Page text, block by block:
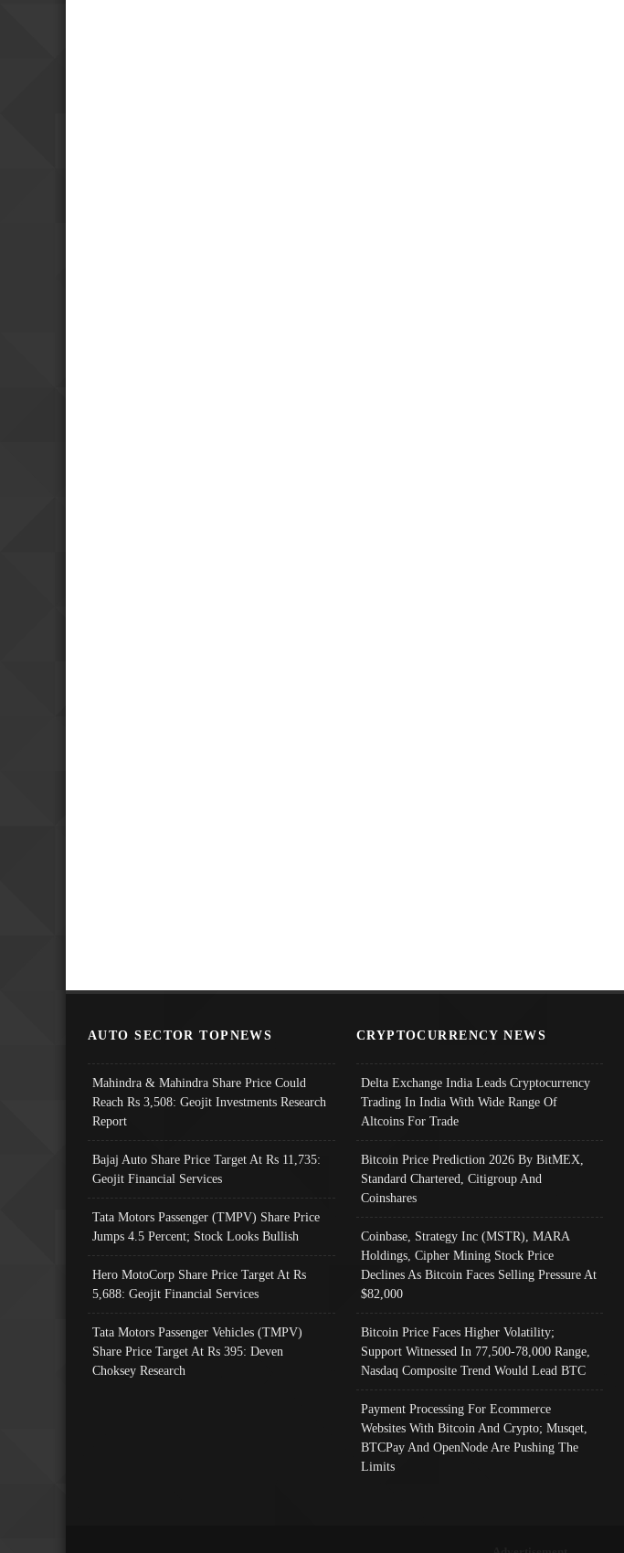
AUTO SECTOR TOPNEWS
Mahindra & Mahindra Share Price Could
Reach Rs 3,508: Geojit Investments Research
Report
Bajaj Auto Share Price Target At Rs 11,735:
Geojit Financial Services
Tata Motors Passenger (TMPV) Share Price
Jumps 4.5 Percent; Stock Looks Bullish
Hero MotoCorp Share Price Target At Rs
5,688: Geojit Financial Services
Tata Motors Passenger Vehicles (TMPV)
Share Price Target At Rs 395: Deven
Choksey Research
CRYPTOCURRENCY NEWS
Delta Exchange India Leads Cryptocurrency
Trading In India With Wide Range Of
Altcoins For Trade
Bitcoin Price Prediction 2026 By BitMEX,
Standard Chartered, Citigroup And
Coinshares
Coinbase, Strategy Inc (MSTR), MARA
Holdings, Cipher Mining Stock Price
Declines As Bitcoin Faces Selling Pressure At
$82,000
Bitcoin Price Faces Higher Volatility;
Support Witnessed In 77,500-78,000 Range,
Nasdaq Composite Trend Would Lead BTC
Payment Processing For Ecommerce
Websites With Bitcoin And Crypto; Musqet,
BTCPay And OpenNode Are Pushing The
Limits